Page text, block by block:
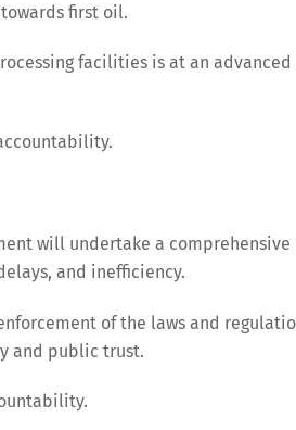
first oil.
facilities is at an advanced
will undertake a comprehensive
and inefficiency.
of the laws and
and public trust.